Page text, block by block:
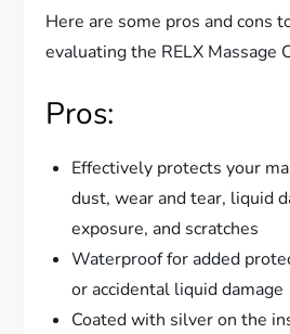
Here are some pros and cons
evaluating the RELX Massage
Pros:
Effectively protects your
dust, wear and tear, liquid
exposure, and scratches
Waterproof for added
or accidental liquid damage
Coated with silver on the